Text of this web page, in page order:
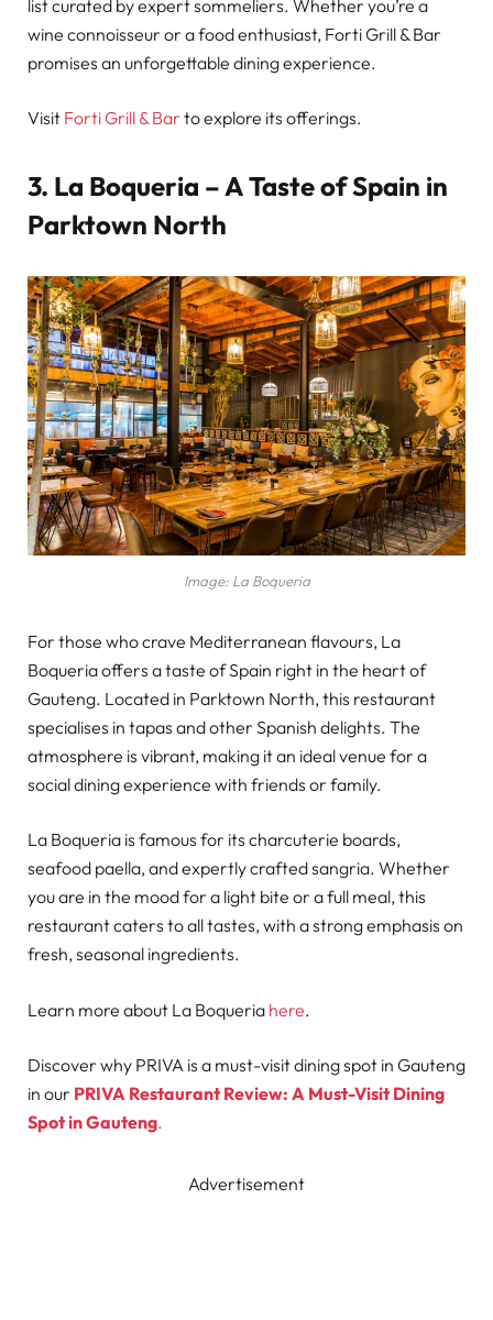
list curated by expert sommeliers. Whether you’re a
wine connoisseur or a food enthusiast, Forti Grill & Bar
promises an unforgettable dining experience.
Visit Forti Grill & Bar to explore its offerings.
3. La Boqueria – A Taste of Spain in
Parktown North
Image: La Boqueria
For those who crave Mediterranean flavours, La
Boqueria offers a taste of Spain right in the heart of
Gauteng. Located in Parktown North, this restaurant
specialises in tapas and other Spanish delights. The
atmosphere is vibrant, making it an ideal venue for a
social dining experience with friends or family.
La Boqueria is famous for its charcuterie boards,
seafood paella, and expertly crafted sangria. Whether
you are in the mood for a light bite or a full meal, this
restaurant caters to all tastes, with a strong emphasis on
fresh, seasonal ingredients.
Learn more about La Boqueria here.
Discover why PRIVA is a must-visit dining spot in Gauteng
in our PRIVA Restaurant Review: A Must-Visit Dining
Spot in Gauteng.
Advertisement